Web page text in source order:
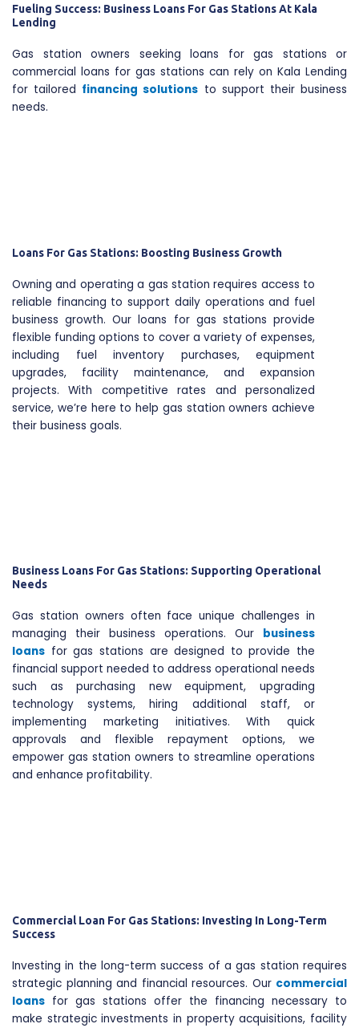
Fueling Success: Business Loans For Gas Stations At Kala
Lending
Gas station owners seeking loans for gas stations or
commercial loans for gas stations can rely on Kala Lending
for tailored financing solutions to support their business
needs.
Loans For Gas Stations: Boosting Business Growth
Owning and operating a gas station requires access to
reliable financing to support daily operations and fuel
business growth. Our loans for gas stations provide
flexible funding options to cover a variety of expenses,
including fuel inventory purchases, equipment
upgrades, facility maintenance, and expansion
projects. With competitive rates and personalized
service, we’re here to help gas station owners achieve
their business goals.
Business Loans For Gas Stations: Supporting Operational
Needs
Gas station owners often face unique challenges in
managing their business operations. Our business
loans for gas stations are designed to provide the
financial support needed to address operational needs
such as purchasing new equipment, upgrading
technology systems, hiring additional staff, or
implementing marketing initiatives. With quick
approvals and flexible repayment options, we
empower gas station owners to streamline operations
and enhance profitability.
Commercial Loan For Gas Stations: Investing In Long-Term
Success
Investing in the long-term success of a gas station requires
strategic planning and financial resources. Our commercial
loans for gas stations offer the financing necessary to
make strategic investments in property acquisitions, facility